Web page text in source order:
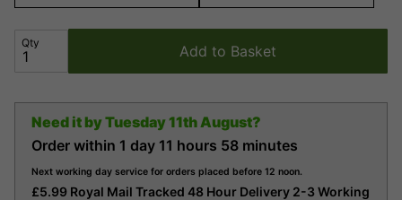
Qty Add to Basket
Need it byTuesday 11th August?
Order within 1 day 11 hours 58 minutes
Next working day service for orders placed before 12 noon.
£5.99 Royal Mail Tracked 48 Hour Delivery 2-3 Working